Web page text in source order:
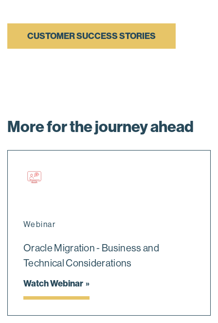
CUSTOMER SUCCESS STORIES
More for the journey ahead
Webinar
Oracle Migration - Business and
Technical Considerations
Watch Webinar